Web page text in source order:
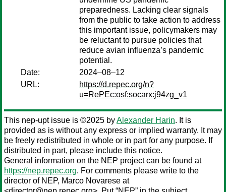
preparedness. Lacking clear signals
from the public to take action to address
this important issue, policymakers may
be reluctant to pursue policies that
reduce avian influenza’s pandemic
potential.
Date:
2024–08–12
URL:
https://d.repec.org/n?
u=RePEc:osf:socarx:j94zg_v1
This nep-upt issue is ©2025 byAlexander Harin. It is
provided as is without any express or implied warranty. It may
be freely redistributed in whole or in part for any purpose. If
distributed in part, please include this notice.
General information on the NEP project can be found at
https://nep.repec.org. For comments please write to the
director of NEP, Marco Novarese at